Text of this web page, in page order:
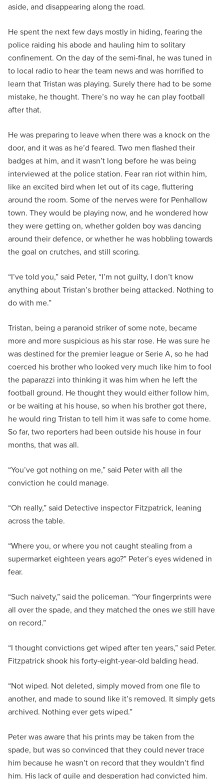
aside, and disappearing along the road.
He spent the next few days mostly in hiding, fearing the
police raiding his abode and hauling him to solitary
confinement. On the day of the semi-final, he was tuned in
to local radio to hear the team news and was horrified to
learn that Tristan was playing. Surely there had to be some
mistake, he thought. There’s no way he can play football
after that.
He was preparing to leave when there was a knock on the
door, and it was as he’d feared. Two men flashed their
badges at him, and it wasn’t long before he was being
interviewed at the police station. Fear ran riot within him,
like an excited bird when let out of its cage, fluttering
around the room. Some of the nerves were for Penhallow
town. They would be playing now, and he wondered how
they were getting on, whether golden boy was dancing
around their defence, or whether he was hobbling towards
the goal on crutches, and still scoring.
“I’ve told you,” said Peter, “I’m not guilty, I don’t know
anything about Tristan’s brother being attacked. Nothing to
do with me.”
Tristan, being a paranoid striker of some note, became
more and more suspicious as his star rose. He was sure he
was destined for the premier league or Serie A, so he had
coerced his brother who looked very much like him to fool
the paparazzi into thinking it was him when he left the
football ground. He thought they would either follow him,
or be waiting at his house, so when his brother got there,
he would ring Tristan to tell him it was safe to come home.
So far, two reporters had been outside his house in four
months, that was all.
“You’ve got nothing on me,” said Peter with all the
conviction he could manage.
“Oh really,” said Detective inspector Fitzpatrick, leaning
across the table.
“Where you, or where you not caught stealing from a
supermarket eighteen years ago?” Peter’s eyes widened in
fear.
“Such naivety,” said the policeman. “Your fingerprints were
all over the spade, and they matched the ones we still have
on record.”
“I thought convictions get wiped after ten years,” said Peter.
Fitzpatrick shook his forty-eight-year-old balding head.
“Not wiped. Not deleted, simply moved from one file to
another, and made to sound like it’s removed. It simply gets
archived. Nothing ever gets wiped.”
Peter was aware that his prints may be taken from the
spade, but was so convinced that they could never trace
him because he wasn’t on record that they wouldn’t find
him. His lack of guile and desperation had convicted him.